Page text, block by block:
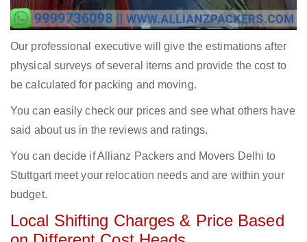
Our professional executive will give the estimations after
physical surveys of several items and provide the cost to
be calculated for packing and moving.
You can easily check our prices and see what others have
said about us in the reviews and ratings.
You can decide if Allianz Packers and Movers Delhi to
Stuttgart meet your relocation needs and are within your
budget.
Local Shifting Charges & Price Based